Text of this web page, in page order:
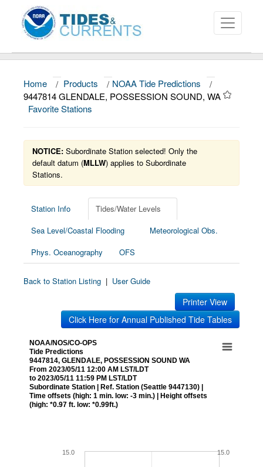
About
Data and Products
News
Education and Outreach
Home / Products / NOAA Tide Predictions
/
9447814 GLENDALE, POSSESSION SOUND, WA
Favorite Stations
NOTICE: Subordinate Station selected! Only the
default datum (MLLW) applies to Subordinate
Stations.
Station Info
Tides/Water Levels
Sea Level/Coastal Flooding
Meteorological Obs.
Phys. Oceanography
OFS
Back to Station Listing | User Guide
Printer View
Click Here for Annual Published Tide Tables
NOAA/NOS/CO-OPS
Tide Predictions
9447814, GLENDALE, POSSESSION SOUND WA
From 2023/05/11 12:00 AM LST/LDT
to 2023/05/11 11:59 PM LST/LDT
Subordinate Station | Ref. Station (Seattle 9447130) |
Time offsets (high: 1 min. low: -3 min.) | Height offsets
(high: *0.97 ft. low: *0.99ft.)
15.0 15.0